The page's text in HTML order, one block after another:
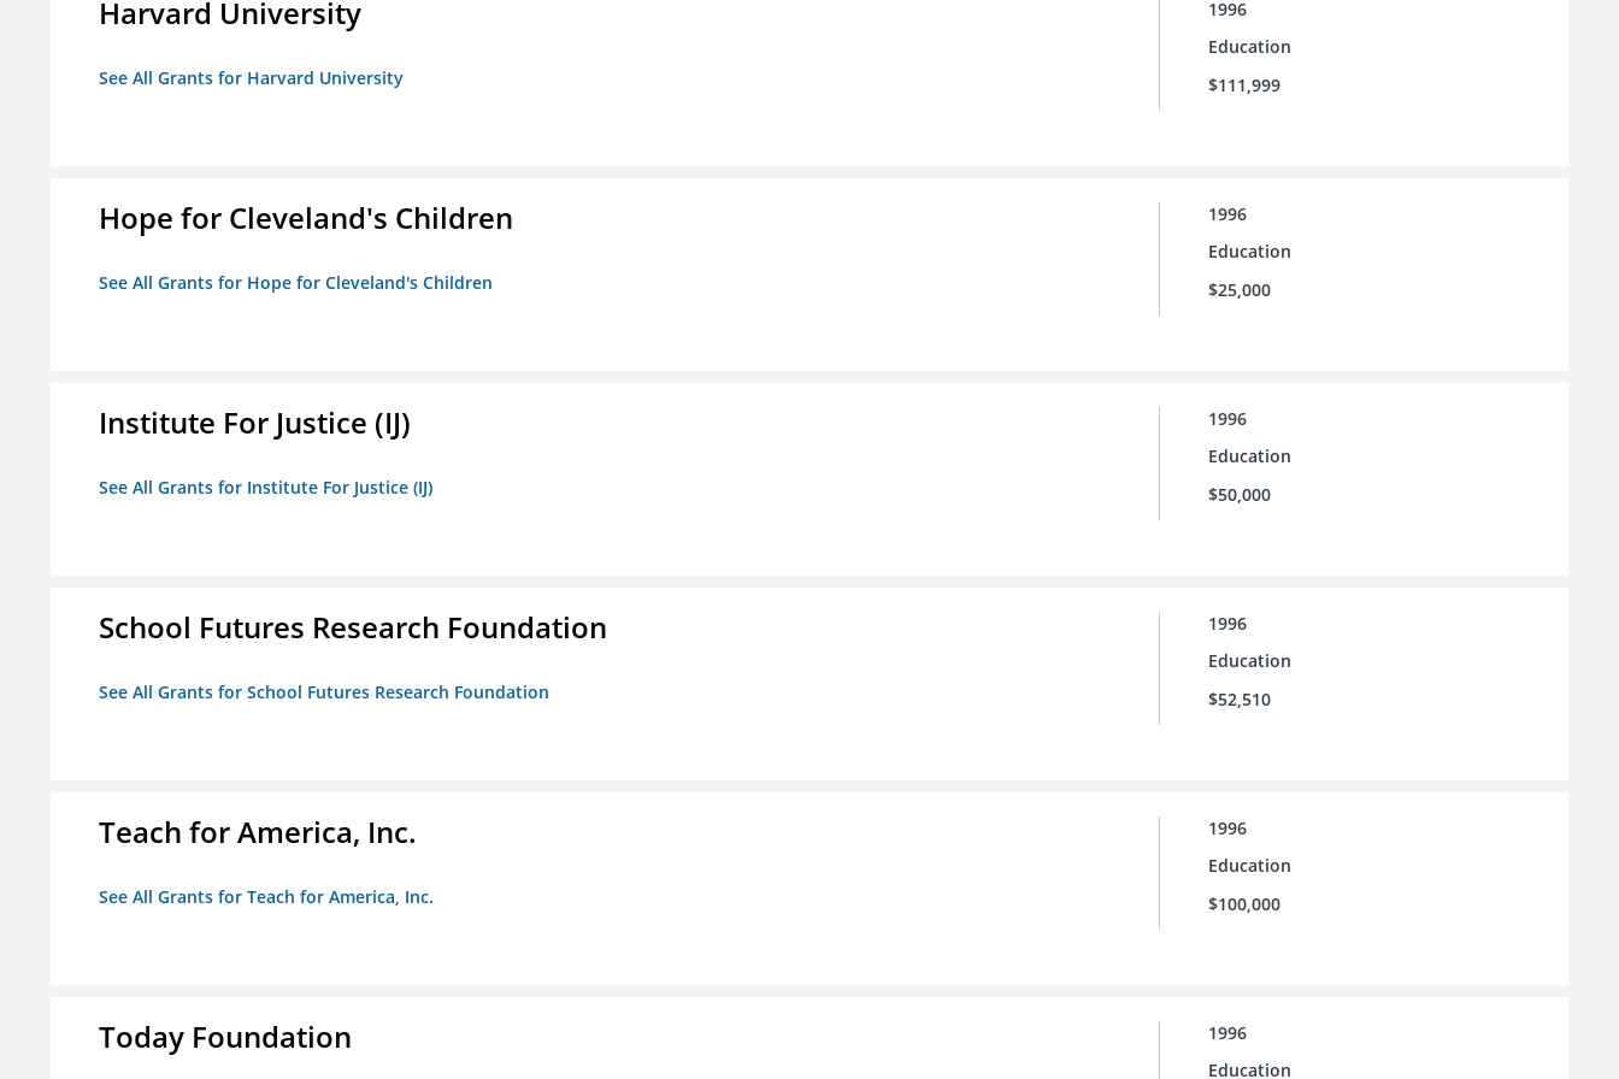
Harvard University
See All Grants for Harvard University
1996
Education
$111,999
Hope for Cleveland's Children
See All Grants for Hope for Cleveland's Children
1996
Education
$25,000
Institute For Justice (IJ)
See All Grants for Institute For Justice (IJ)
1996
Education
$50,000
School Futures Research Foundation
See All Grants for School Futures Research Foundation
1996
Education
$52,510
Teach for America, Inc.
See All Grants for Teach for America, Inc.
1996
Education
$100,000
Today Foundation
1996
Education